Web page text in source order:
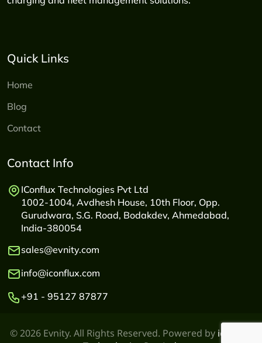
Quick Links
Home
Blog
Contact
Contact Info
IConflux Technologies Pvt Ltd
1002-1004, Avdhesh House, 10th Floor, Opp.
Gurudwara, S.G. Road, Bodakdev, Ahmedabad,
India-380054
sales@evnity.com
info@iconflux.com
+91 - 95127 87877
© 2026 Evnity. All Rights Reserved. Powered by iconflux